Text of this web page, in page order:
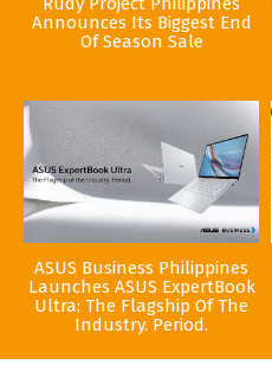
Announces Its Biggest End
Of Season Sale
ASUS Business Philippines
Launches ASUS ExpertBook
Ultra: The Flagship Of The
Industry. Period.